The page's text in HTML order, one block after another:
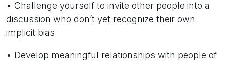
• Challenge yourself to invite other people into a
discussion who don’t yet recognize their own
implicit bias
• Develop meaningful relationships with people of